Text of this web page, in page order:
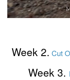
Week 2. Cut
Week 3.